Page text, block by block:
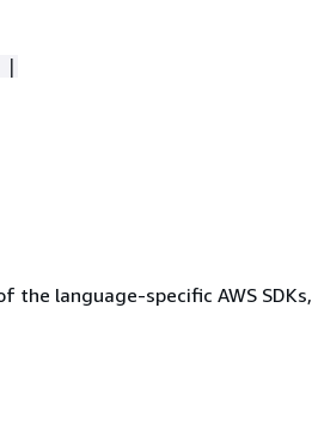
|
the language-specific AWS SDKs,